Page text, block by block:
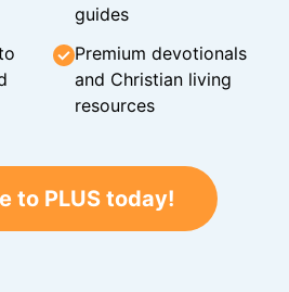
guides
Premium devotionals
and Christian living
resources
to PLUS today!